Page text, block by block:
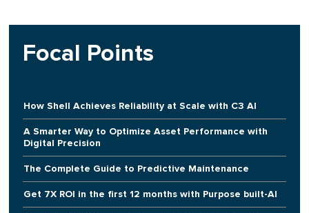
Focal Points
How Shell Achieves Reliability at Scale with C3 AI
A Smarter Way to Optimize Asset Performance with
Digital Precision
The Complete Guide to Predictive Maintenance
Get 7X ROI in the first 12 months with Purpose built-AI